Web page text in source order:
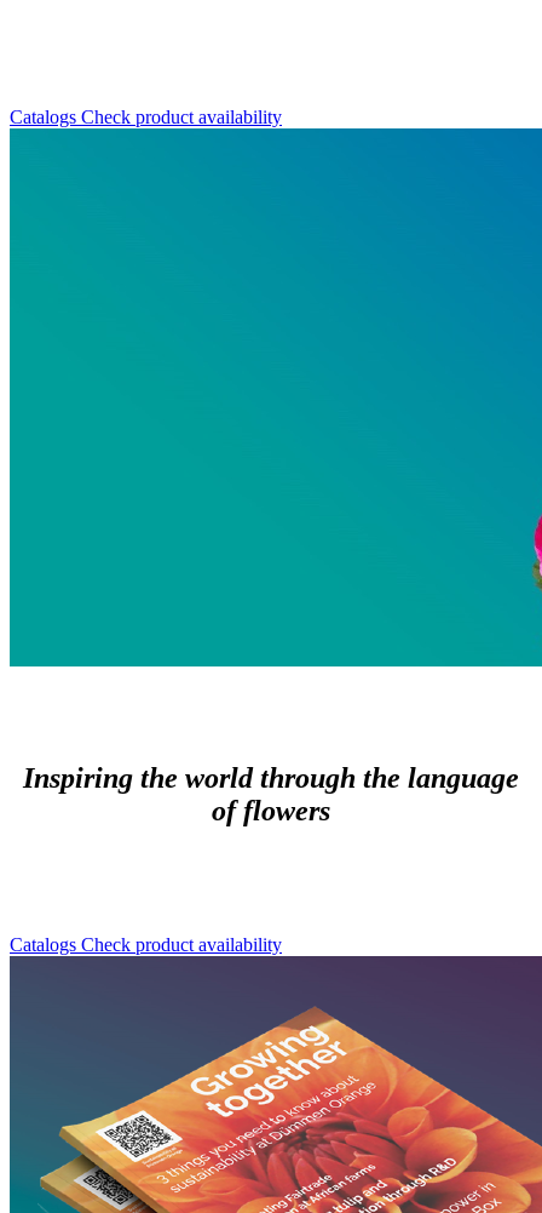
Catalogs Check product availability
Inspiring the world through the language
of flowers
Catalogs Check product availability